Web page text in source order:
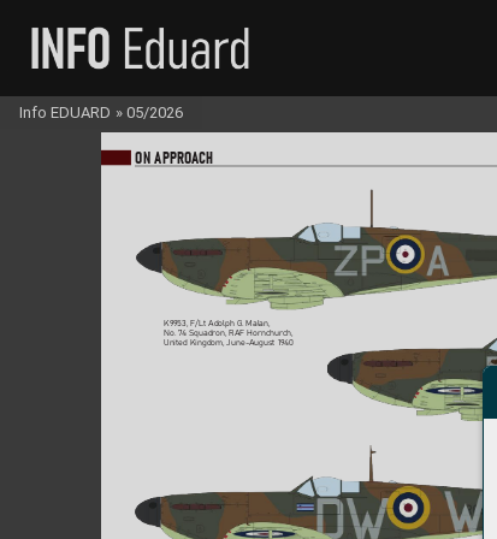
ON A PPROACH
K9953, F/Lt Adolph G. Malan,
No. 74 Squadron, RAF Hornchurch,
United Kingdom, June-August 1940
Info EDUARD » 05/2026